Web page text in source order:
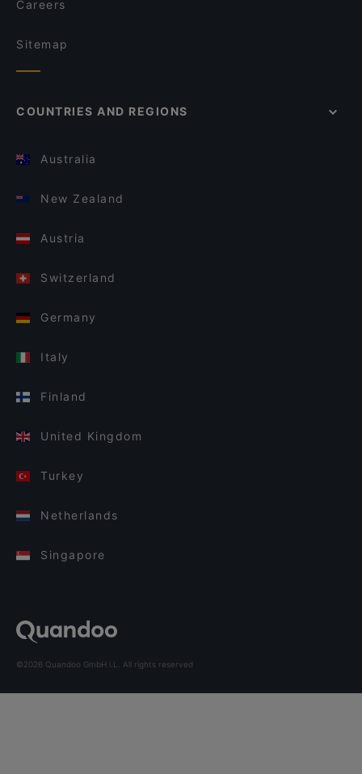
Careers
Sitemap
COUNTRIES AND REGIONS
Australia
New Zealand
Austria
Switzerland
Germany
Italy
Finland
United Kingdom
Turkey
Netherlands
Singapore
©2026 Quandoo GmbH i.L. All rights reserved